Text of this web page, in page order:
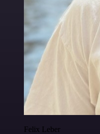
Felix Leber